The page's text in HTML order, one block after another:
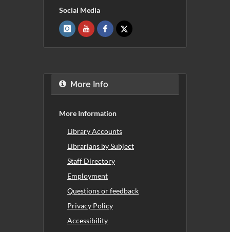
Social Media
More Info
More Information
Library Accounts
Librarians by Subject
Staff Directory
Employment
Questions or feedback
Privacy Policy
Accessibility